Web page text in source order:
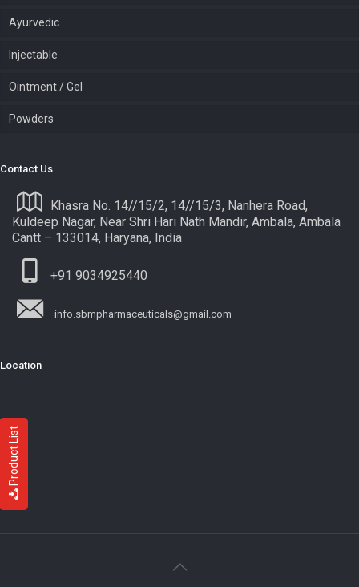
Product List
Ayurvedic
Injectable
Ointment / Gel
Powders
Contact Us
Khasra No. 14//15/2, 14//15/3, Nanhera Road,
Kuldeep Nagar, Near Shri Hari Nath Mandir, Ambala, Ambala
Cantt – 133014, Haryana, India
+91 9034925440
info.sbmpharmaceuticals@gmail.com
Location